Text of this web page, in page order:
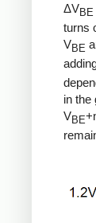
ΔVBE
turns
VBE
in the
VBE